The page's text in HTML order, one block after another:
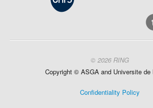
© 2026 RING
Copyright © ASGA and Universitede
Confidentiality Policy